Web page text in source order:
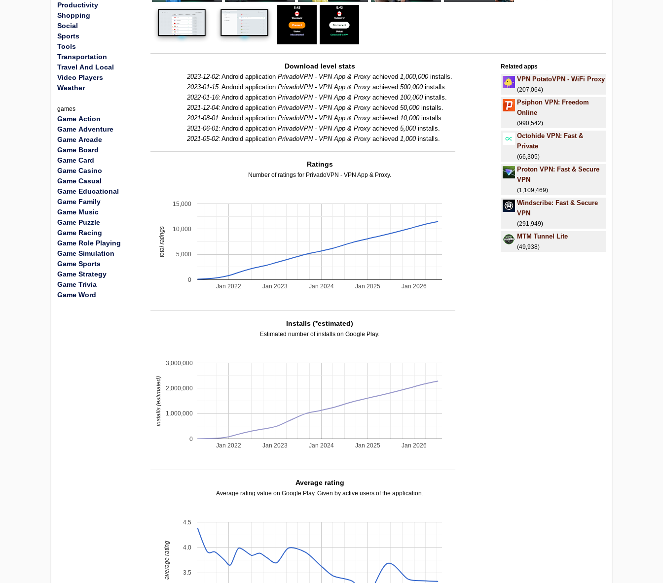
Download level stats
2023-12-02: Android applicationPrivadoVPN - VPN App & Proxy achieved1,000,000installs.
2023-01-15: Android applicationPrivadoVPN - VPN App & Proxy achieved500,000installs.
2022-01-16: Android applicationPrivadoVPN - VPN App & Proxy achieved100,000installs.
2021-12-04: Android applicationPrivadoVPN - VPN App & Proxy achieved50,000installs.
2021-08-01: Android applicationPrivadoVPN - VPN App & Proxy achieved10,000installs.
2021-06-01: Android applicationPrivadoVPN - VPN App & Proxy achieved5,000installs.
2021-05-02: Android applicationPrivadoVPN - VPN App & Proxy achieved1,000installs.
Ratings
Number of ratings for PrivadoVPN - VPN App & Proxy.
Jan 2022 Jan 2023 Jan 2024 Jan 2025 Jan 2026
0
5,000
10,000
15,000
total ratings
Installs (*estimated)
Estimated number of installs on Google Play.
Jan 2022 Jan 2023 Jan 2024 Jan 2025 Jan 2026
0
1,000,000
2,000,000
3,000,000
installs (estimated)
Average rating
Average rating value on Google Play. Given by active users of the application.
3.5
4.0
4.5
average rating
Related apps
VPN PotatoVPN - WiFi Proxy
(207,064)
Psiphon VPN: Freedom
Online
(990,542)
Octohide VPN: Fast &
Private
(66,305)
Proton VPN: Fast & Secure
VPN
(1,109,469)
Windscribe: Fast & Secure
VPN
(291,949)
MTM Tunnel Lite
(49,938)
Productivity
Shopping
Social
Sports
Tools
Transportation
Travel And Local
Video Players
Weather
games
Game Action
Game Adventure
Game Arcade
Game Board
Game Card
Game Casino
Game Casual
Game Educational
Game Family
Game Music
Game Puzzle
Game Racing
Game Role Playing
Game Simulation
Game Sports
Game Strategy
Game Trivia
Game Word